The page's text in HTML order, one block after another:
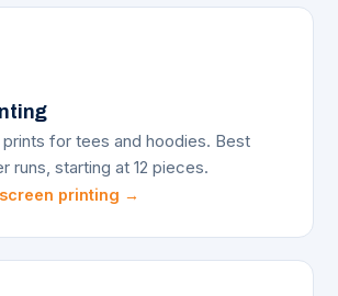
prints for tees and hoodies. Best
runs, starting at 12 pieces.
printing →